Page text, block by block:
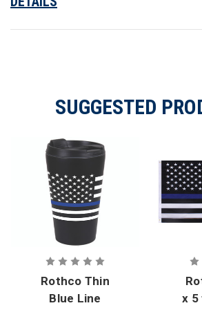
SUGGESTED
Rothco Thin
Blue Line
x 5